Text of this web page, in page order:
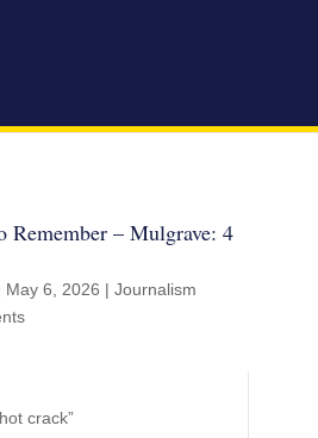
Remember – Mulgrave: 4
May 6, 2026 |Journalism
crack”